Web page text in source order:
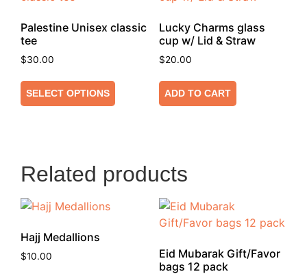
Palestine Unisex classic
tee
$30.00
SELECT OPTIONS
Lucky Charms glass
cup w/ Lid & Straw
$20.00
ADD TO CART
Related products
Hajj Medallions
$10.00
Eid Mubarak Gift/Favor
bags 12 pack